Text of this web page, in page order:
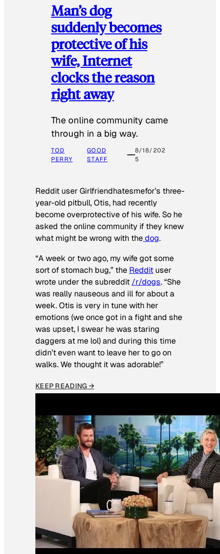
Man’s dog
suddenly becomes
protective of his
wife, Internet
clocks the reason
right away
The online community came
through in a big way.
TOD
PERRY
GOOD
STAFF
8/18/202
5
Reddit user Girlfriendhatesmefor’s three-
year-old pitbull, Otis, had recently
become overprotective of his wife. So he
asked the online community if they knew
what might be wrong with thedog.
“A week or two ago, my wife got some
sort of stomach bug,” the Reddit user
wrote under the subreddit /r/dogs. “She
was really nauseous and ill for about a
week. Otis is very in tune with her
emotions (we once got in a fight and she
was upset, I swear he was staring
daggers at me lol) and during this time
didn’t even want to leave her to go on
walks. We thought it was adorable!”
KEEP READING →